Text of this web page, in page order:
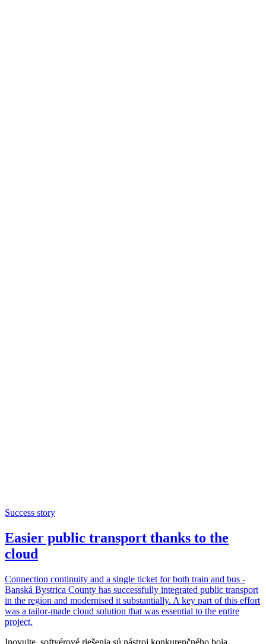
Success story
Easier public transport thanks to the
cloud
Connection continuity and a single ticket for both train and bus -
Banská Bystrica County has successfully integrated public transport
in the region and modernised it substantially. A key part of this effort
was a tailor-made cloud solution that was essential to the entire
project.